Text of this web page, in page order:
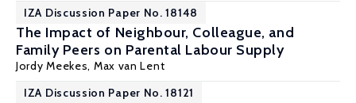
IZA Discussion Paper No. 18148
The Impact of Neighbour, Colleague, and
Family Peers on Parental Labour Supply
Jordy Meekes, Max van Lent
IZA Discussion Paper No. 18121